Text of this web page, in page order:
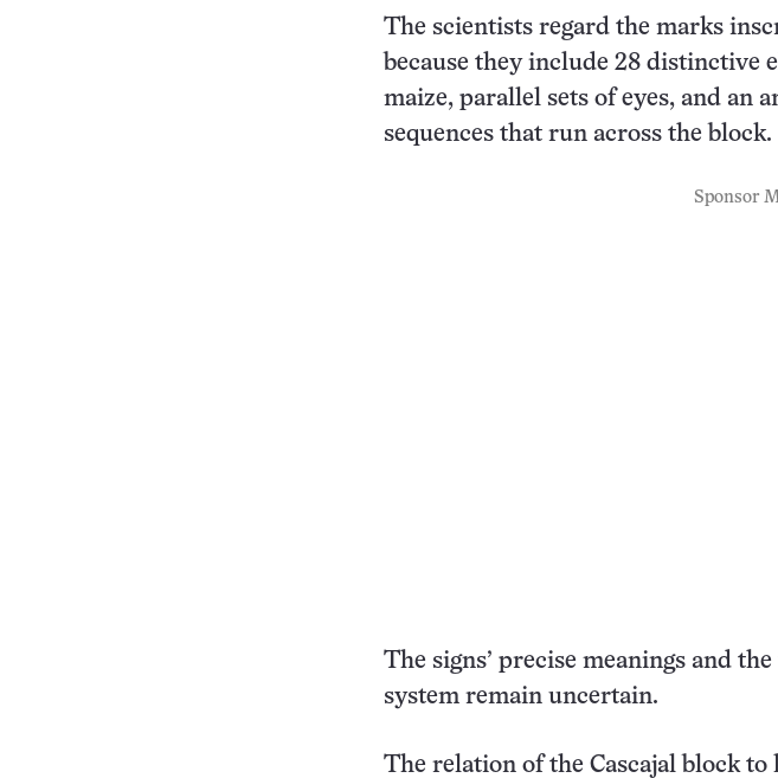
The scientists regard the marks
because they include 28 distinctive
maize, parallel sets of eyes, and an
sequences that run across the block.
Sponsor
The signs’ precise meanings and
system remain uncertain.
The relation of the Cascajal block